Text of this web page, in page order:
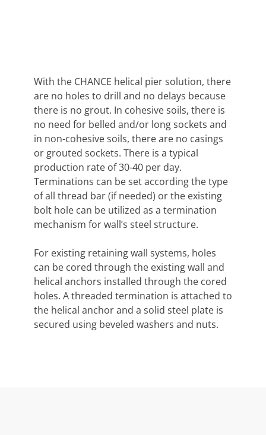
With the CHANCE helical pier solution, there
are no holes to drill and no delays because
there is no grout. In cohesive soils, there is
no need for belled and/or long sockets and
in non-cohesive soils, there are no casings
or grouted sockets. There is a typical
production rate of 30-40 per day.
Terminations can be set according the type
of all thread bar (if needed) or the existing
bolt hole can be utilized as a termination
mechanism for wall’s steel structure.
For existing retaining wall systems, holes
can be cored through the existing wall and
helical anchors installed through the cored
holes. A threaded termination is attached to
the helical anchor and a solid steel plate is
secured using beveled washers and nuts.